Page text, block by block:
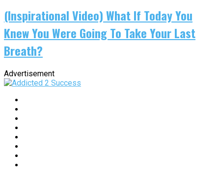
(Inspirational Video) What If Today You
Knew You Were Going To Take Your Last
Breath?
Advertisement